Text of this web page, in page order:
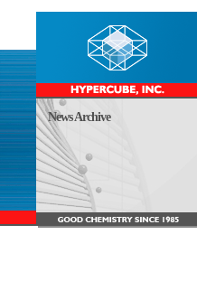
News Archive